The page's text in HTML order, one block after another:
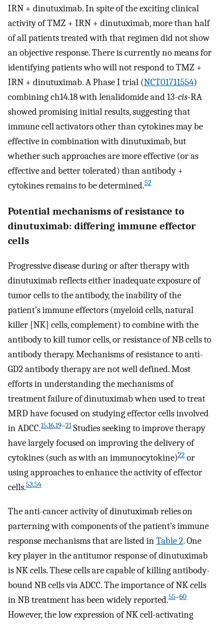
IRN + dinutuximab. In spite of the exciting clinical
activity of TMZ + IRN + dinutuximab, more than half
of all patients treated with that regimen did not show
an objective response. There is currently no means for
identifying patients who will not respond to TMZ +
IRN + dinutuximab. A Phase I trial (NCT01711554)
combining ch14.18 with lenalidomide and 13-cis-RA
showed promising initial results, suggesting that
immune cell activators other than cytokines may be
effective in combination with dinutuximab, but
whether such approaches are more effective (or as
effective and better tolerated) than antibody +
cytokines remains to be determined.52
Potential mechanisms of resistance to
dinutuximab: differing immune effector
cells
Progressive disease during or after therapy with
dinutuximab reflects either inadequate exposure of
tumor cells to the antibody, the inability of the
patient’s immune effectors (myeloid cells, natural
killer [NK] cells, complement) to combine with the
antibody to kill tumor cells, or resistance of NB cells to
antibody therapy. Mechanisms of resistance to anti-
GD2 antibody therapy are not well defined. Most
efforts in understanding the mechanisms of
treatment failure of dinutuximab when used to treat
MRD have focused on studying effector cells involved
in ADCC.15,16,19–21Studies seeking to improve therapy
have largely focused on improving the delivery of
cytokines (such as with an immunocytokine)22 or
using approaches to enhance the activity of effector
cells.53,54
The anti-cancer activity of dinutuximab relies on
parterning with components of the patient’s immune
response mechanisms that are listed inTable 2. One
key player in the antitumor response of dinutuximab
is NK cells. These cells are capable of killing antibody-
bound NB cells via ADCC. The importance of NK cells
in NB treatment has been widely reported.55–60
However, the low expression of NK cell-activating